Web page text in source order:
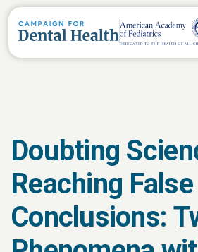
Doubting
Reaching False
Conclusions: